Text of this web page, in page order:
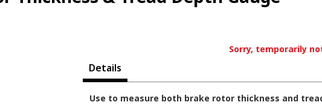
Sorry, temporarily
Details
Use to measure both brake rotor thickness and